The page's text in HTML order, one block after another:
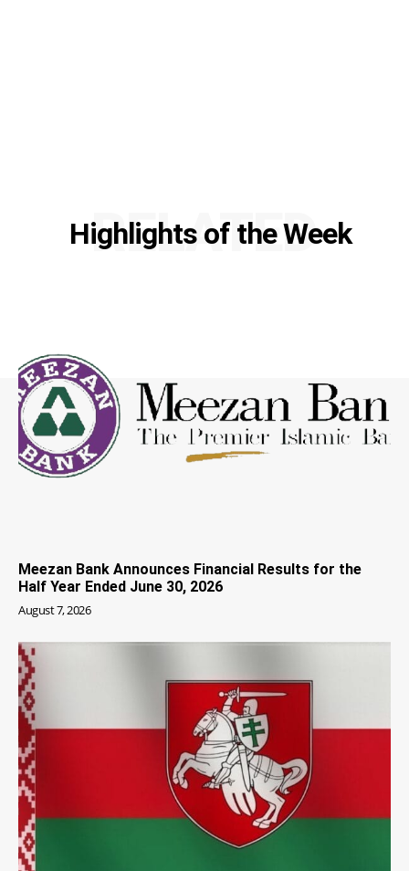
Highlights of the Week
RELATED
Meezan Bank Announces Financial Results for the
Half Year Ended June 30, 2026
August 7, 2026